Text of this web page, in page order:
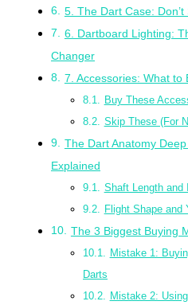
5. The Dart Case: Don’t
6. Dartboard Lighting:
Changer
7. Accessories: What to
Buy These
Skip These (For
The Dart Anatomy
Explained
Shaft Length and
Flight Shape and
The 3 Biggest Buying
Mistake 1:
Darts
Mistake 2: